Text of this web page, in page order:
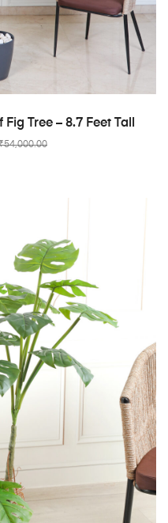
CARTTree – 8.7 Feet Tall
54,000.00